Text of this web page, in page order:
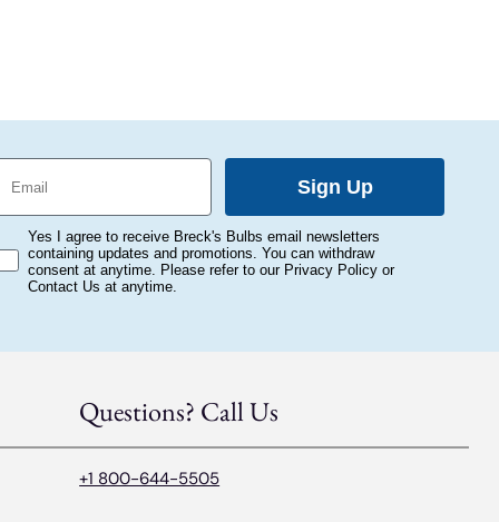
Sign Up
Yes I agree to receive Breck's Bulbs email newsletters
containing updates and promotions. You can withdraw
consent at anytime. Please refer to our Privacy Policy or
Contact Us at anytime.
Questions? Call Us
+1 800-644-5505